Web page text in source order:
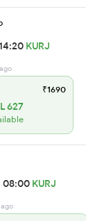
KURJ
₹1690
627
08:00 KURJ
ago